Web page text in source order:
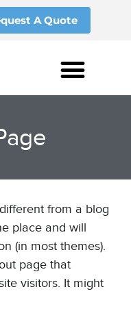
A Quote
from a blog
place and will
(in most themes).
page that
visitors. It might